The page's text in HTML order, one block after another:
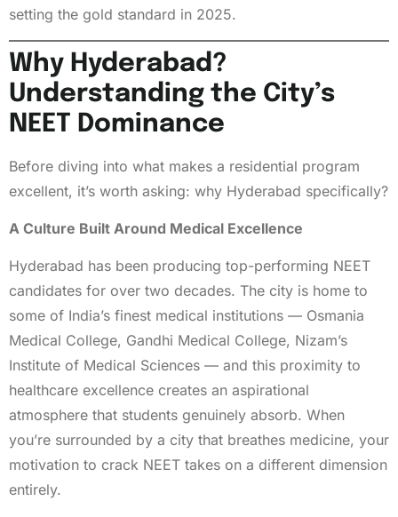
setting the gold standard in 2025.
Why Hyderabad?
Understanding the City’s
NEET Dominance
Before diving into what makes a residential program
excellent, it’s worth asking: why Hyderabad specifically?
A Culture Built Around Medical Excellence
Hyderabad has been producing top-performing NEET
candidates for over two decades. The city is home to
some of India’s finest medical institutions — Osmania
Medical College, Gandhi Medical College, Nizam’s
Institute of Medical Sciences — and this proximity to
healthcare excellence creates an aspirational
atmosphere that students genuinely absorb. When
you’re surrounded by a city that breathes medicine, your
motivation to crack NEET takes on a different dimension
entirely.